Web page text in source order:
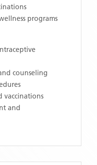
programs
counseling
vaccinations
and